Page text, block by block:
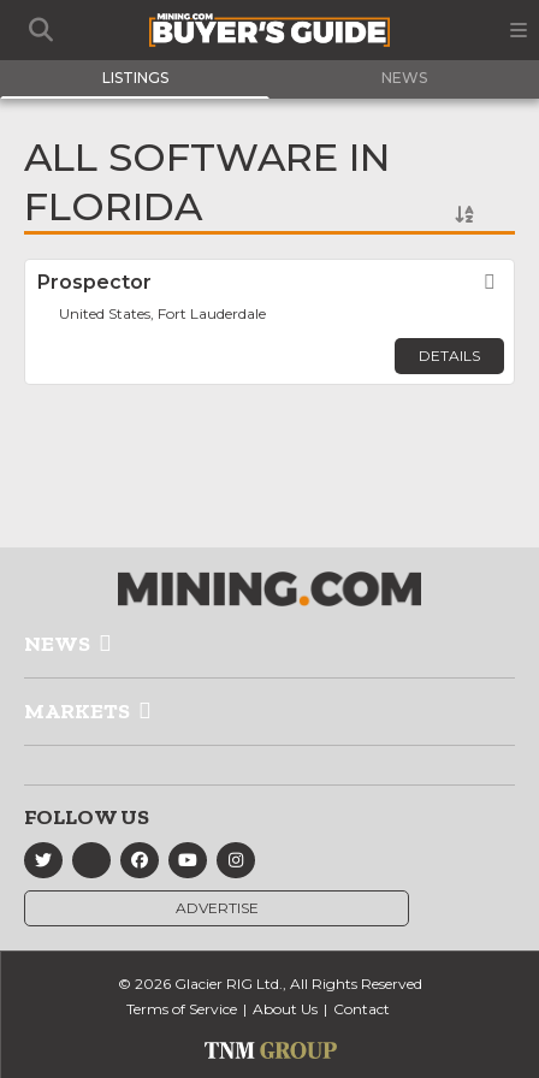
LISTINGS NEWS
ALL SOFTWARE IN
FLORIDA
Prospector
United States, Fort Lauderdale
DETAILS
NEWS
MARKETS
FOLLOW US
ADVERTISE
© 2026 Glacier RIG Ltd., All Rights Reserved
Terms of Service
About Us Contact